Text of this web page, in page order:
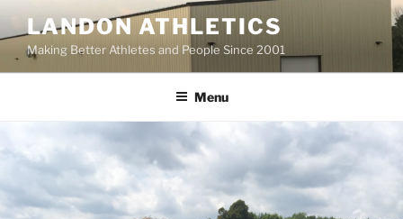
content
LANDON ATHLETICS
Making Better Athletes and People Since 2001
Menu